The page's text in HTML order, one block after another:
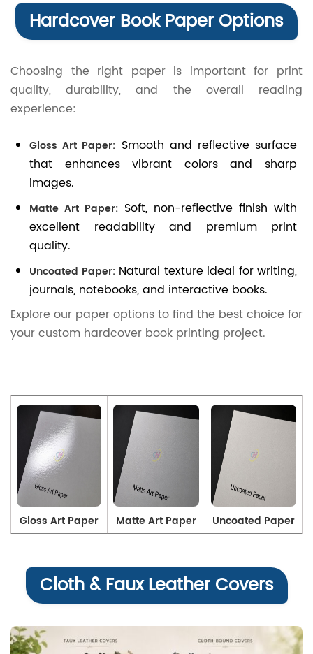
Hardcover Book Paper Options
Choosing the right paper is important for print
quality, durability, and the overall reading
experience:
Gloss Art Paper: Smooth and reflective surface
that enhances vibrant colors and sharp
images.
Matte Art Paper: Soft, non-reflective finish with
excellent readability and premium print
quality.
Uncoated Paper:Natural texture ideal for writing,
journals, notebooks, and interactive books.
Explore our paper options to find the best choice for
your custom hardcover book printing project.
Gloss Art Paper Matte Art Paper Uncoated Paper
Cloth & Faux Leather Covers